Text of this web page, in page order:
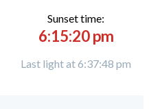
Sunset time:
6:15:20 pm
Last light at 6:37:48 pm